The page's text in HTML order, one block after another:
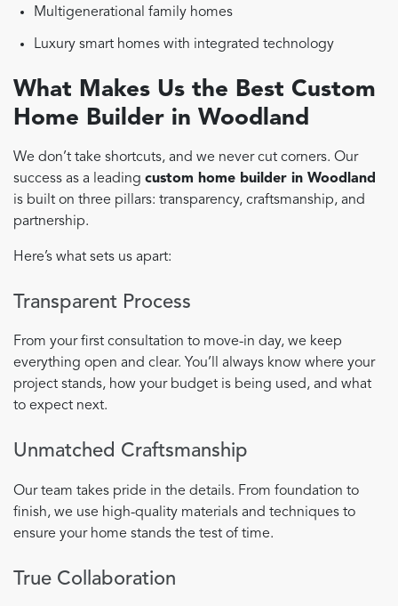
Multigenerational family homes
Luxury smart homes with integrated technology
What Makes Us the Best Custom
Home Builder in Woodland
We don’t take shortcuts, and we never cut corners. Our
success as a leading custom home builder in Woodland
is built on three pillars: transparency, craftsmanship, and
partnership.
Here’s what sets us apart:
Transparent Process
From your first consultation to move-in day, we keep
everything open and clear. You’ll always know where your
project stands, how your budget is being used, and what
to expect next.
Unmatched Craftsmanship
Our team takes pride in the details. From foundation to
finish, we use high-quality materials and techniques to
ensure your home stands the test of time.
True Collaboration